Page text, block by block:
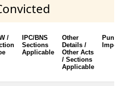
/
IPC/BNS
Sections
Applicable
Other
Details /
Other Acts
/ Sections
Applicable